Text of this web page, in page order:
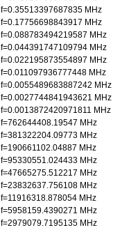
f=0.35513397687835 MHz
f=0.17756698843917 MHz
f=0.088783494219587 MHz
f=0.044391747109794 MHz
f=0.022195873554897 MHz
f=0.011097936777448 MHz
f=0.0055489683887242 MHz
f=0.0027744841943621 MHz
f=0.0013872420971811 MHz
f=762644408.19547 MHz
f=381322204.09773 MHz
f=190661102.04887 MHz
f=95330551.024433 MHz
f=47665275.512217 MHz
f=23832637.756108 MHz
f=11916318.878054 MHz
f=5958159.4390271 MHz
f=2979079.7195135 MHz